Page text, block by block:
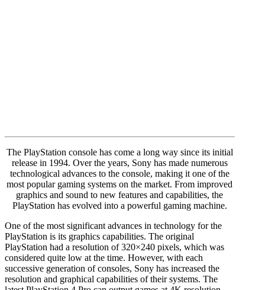
The PlayStation console has come a long way since its initial
release in 1994. Over the years, Sony has made numerous
technological advances to the console, making it one of the
most popular gaming systems on the market. From improved
graphics and sound to new features and capabilities, the
PlayStation has evolved into a powerful gaming machine.
One of the most significant advances in technology for the
PlayStation is its graphics capabilities. The original
PlayStation had a resolution of 320×240 pixels, which was
considered quite low at the time. However, with each
successive generation of consoles, Sony has increased the
resolution and graphical capabilities of their systems. The